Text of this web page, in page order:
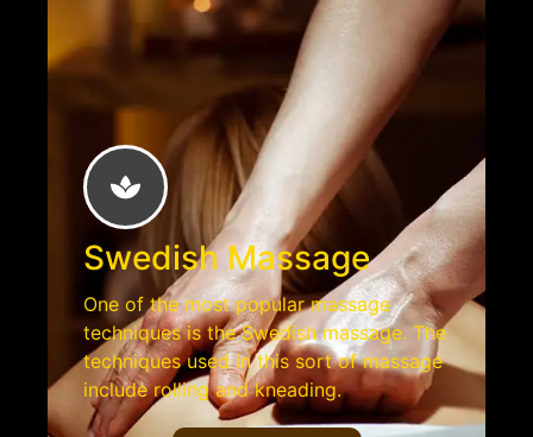
Swedish Massage
One of the most popular massage
techniques is the Swedish massage. The
techniques used in this sort of massage
include rolling and kneading.